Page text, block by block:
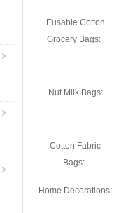
Eusable Cotton
Grocery Bags:
Nut Milk Bags:
Cotton Fabric
Bags:
Home Decorations: